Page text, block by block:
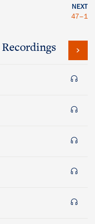
NEXT
47–1
Recordings